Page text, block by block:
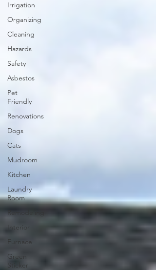
Irrigation
Organizing
Cleaning
Hazards
Safety
Asbestos
Pet
Friendly
Renovations
Dogs
Cats
Mudroom
Kitchen
Laundry
Room
Remodeling
Interior
Furnace
Green
Sticker